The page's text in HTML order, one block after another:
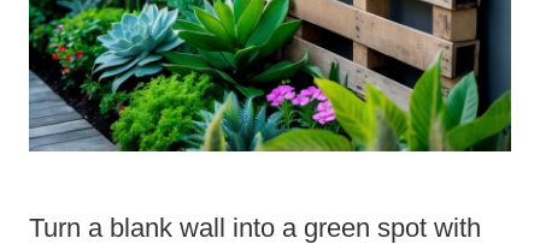
Turn a blank wall into a green spot with